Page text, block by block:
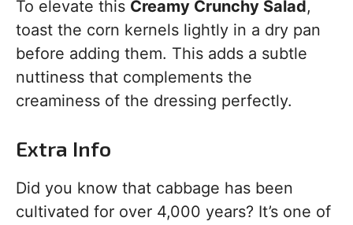
To elevate this Creamy Crunchy Salad,
toast the corn kernels lightly in a dry pan
before adding them. This adds a subtle
nuttiness that complements the
creaminess of the dressing perfectly.
Extra Info
Did you know that cabbage has been
cultivated for over 4,000 years? It’s one of